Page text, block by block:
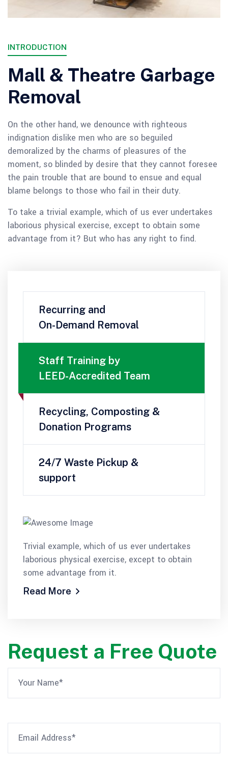
INTRODUCTION
Mall & Theatre Garbage
Removal
On the other hand, we denounce with righteous
indignation dislike men who are so beguiled
demoralized by the charms of pleasures of the
moment, so blinded by desire that they cannot foresee
the pain trouble that are bound to ensue and equal
blame belongs to those who fail in their duty.
To take a trivial example, which of us ever undertakes
laborious physical exercise, except to obtain some
advantage from it? But who has any right to find.
Recurring and
On-Demand Removal
Staff Training by
LEED-Accredited Team
Recycling, Composting &
Donation Programs
24/7 Waste Pickup &
support
Trivial example, which of us ever undertakes
laborious physical exercise, except to obtain
some advantage from it.
Read More
Request a Free Quote